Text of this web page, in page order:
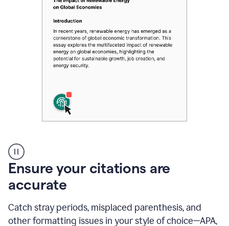
authorship
Ensure your citations are
accurate
Catch stray periods, misplaced parenthesis, and
other formatting issues in your style of choice—APA,